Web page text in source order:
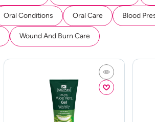
Oral Conditions Oral Care Blood
Wound And Burn Care